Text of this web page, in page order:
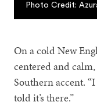
Photo Credit:
On a cold New
centered and
Southern accent. “I
told it’s there.”